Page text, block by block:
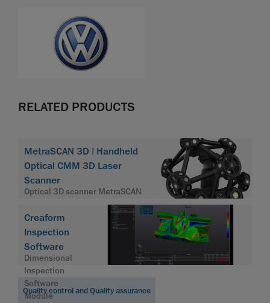
RELATED PRODUCTS
MetraSCAN 3D | Handheld
Optical CMM 3D Laser
Scanner
Optical 3D scanner MetraSCAN
Creaform
Inspection
Software
Dimensional
Inspection
Software
Module
Quality control and Quality assurance